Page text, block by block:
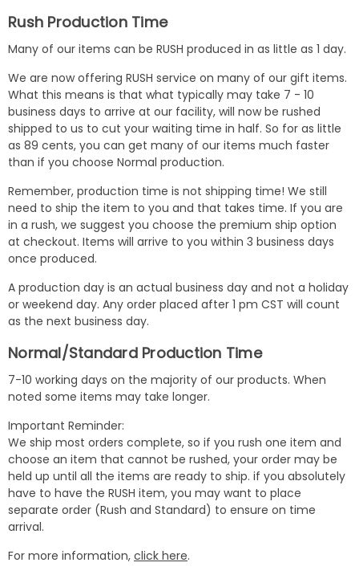
Rush Production Time
Many of our items can be RUSH produced in as little as 1 day.
We are now offering RUSH service on many of our gift items.
What this means is that what typically may take 7 - 10
business days to arrive at our facility, will now be rushed
shipped to us to cut your waiting time in half. So for as little
as 89 cents, you can get many of our items much faster
than if you choose Normal production.
Remember, production time is not shipping time! We still
need to ship the item to you and that takes time. If you are
in a rush, we suggest you choose the premium ship option
at checkout. Items will arrive to you within 3 business days
once produced.
A production day is an actual business day and not a holiday
or weekend day. Any order placed after 1 pm CST will count
as the next business day.
Normal/Standard Production Time
7-10 working days on the majority of our products. When
noted some items may take longer.
Important Reminder:
We ship most orders complete, so if you rush one item and
choose an item that cannot be rushed, your order may be
held up until all the items are ready to ship. if you absolutely
have to have the RUSH item, you may want to place
separate order (Rush and Standard) to ensure on time
arrival.
For more information, click here.